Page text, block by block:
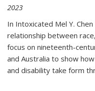
2023
In Intoxicated Mel Y.
relationship between
focus on nineteenth-
and Australia to show
and disability take form